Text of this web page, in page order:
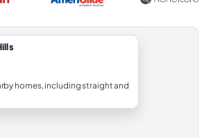
homes, including straight and